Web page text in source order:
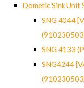
Dometic Sink Unit
SNG 4044
SNG 4133
SNG4244